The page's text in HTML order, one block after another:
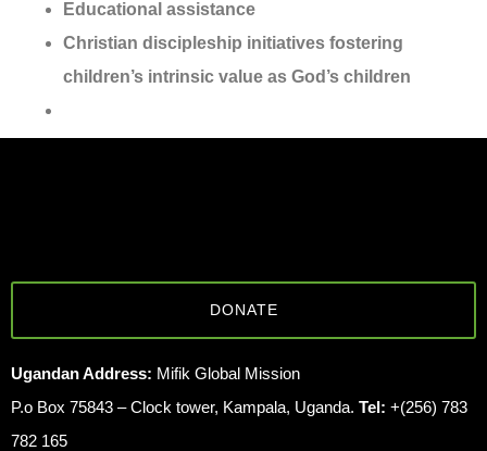
Educational assistance
Christian discipleship initiatives fostering
children’s intrinsic value as God’s children
DONATE
Ugandan Address: Mifik Global Mission
P.o Box 75843 – Clock tower, Kampala, Uganda. Tel: +(256) 783
782 165